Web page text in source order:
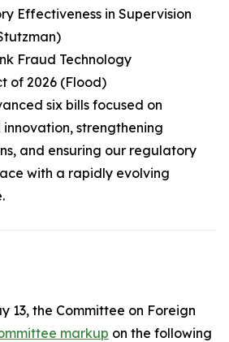
Effectiveness in Supervision
Fraud Technology
of 2026 (Flood)
six bills focused on
strengthening
and ensuring our regulatory
with a rapidly evolving
13, the Committee on Foreign
markup on the following